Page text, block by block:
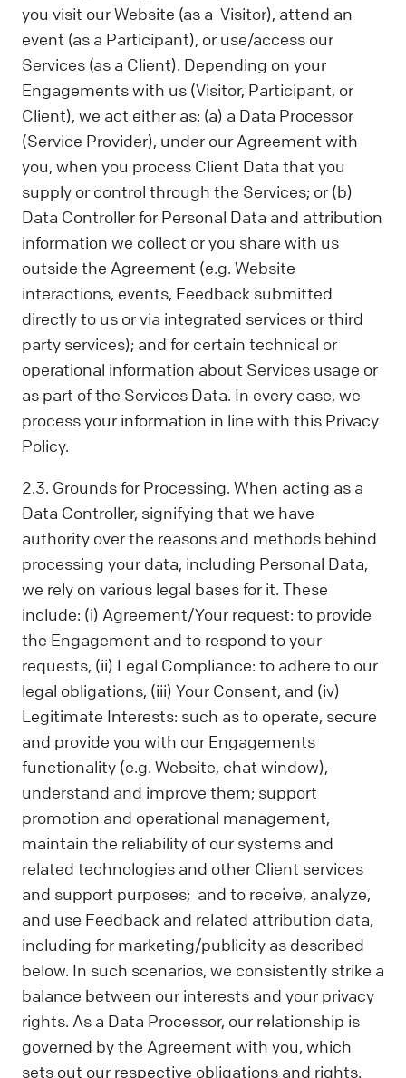
you visit our Website (as a Visitor), attend an
event (as a Participant), or use/access our
Services (as a Client). Depending on your
Engagements with us (Visitor, Participant, or
Client), we act either as: (a) a Data Processor
(Service Provider), under our Agreement with
you, when you process Client Data that you
supply or control through the Services; or (b)
Data Controller for Personal Data and attribution
information we collect or you share with us
outside the Agreement (e.g. Website
interactions, events, Feedback submitted
directly to us or via integrated services or third
party services); and for certain technical or
operational information about Services usage or
as part of the Services Data. In every case, we
process your information in line with this Privacy
Policy.
2.3. Grounds for Processing. When acting as a
Data Controller, signifying that we have
authority over the reasons and methods behind
processing your data, including Personal Data,
we rely on various legal bases for it. These
include: (i) Agreement/Your request: to provide
the Engagement and to respond to your
requests, (ii) Legal Compliance: to adhere to our
legal obligations, (iii) Your Consent, and (iv)
Legitimate Interests: such as to operate, secure
and provide you with our Engagements
functionality (e.g. Website, chat window),
understand and improve them; support
promotion and operational management,
maintain the reliability of our systems and
related technologies and other Client services
and support purposes; and to receive, analyze,
and use Feedback and related attribution data,
including for marketing/publicity as described
below. In such scenarios, we consistently strike a
balance between our interests and your privacy
rights. As a Data Processor, our relationship is
governed by the Agreement with you, which
sets out our respective obligations and rights.